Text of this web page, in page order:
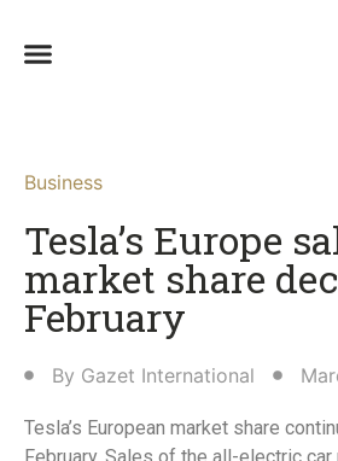
Business
Tesla’s Europe
market share
February
By Gazet International
Tesla’s European market share